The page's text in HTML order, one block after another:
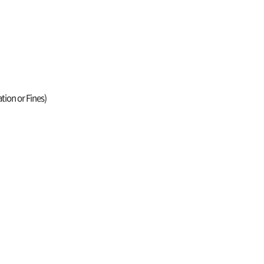
or Fines)